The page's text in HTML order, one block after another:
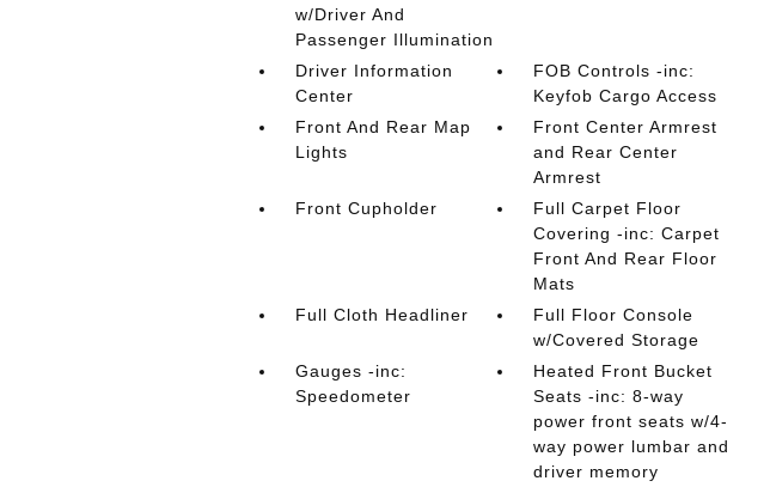
w/Driver And
Passenger Illumination
Driver Information
Center
FOB Controls -inc:
Keyfob Cargo Access
Front And Rear Map
Lights
Front Center Armrest
and Rear Center
Armrest
Front Cupholder
Full Carpet Floor
Covering -inc: Carpet
Front And Rear Floor
Mats
Full Cloth Headliner
Full Floor Console
w/Covered Storage
Gauges -inc:
Speedometer
Heated Front Bucket
Seats -inc: 8-way
power front seats w/4-
way power lumbar and
driver memory